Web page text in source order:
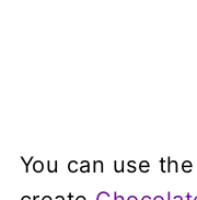
You can use